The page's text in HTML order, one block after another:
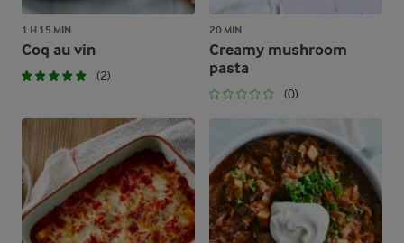
1 H 15 MIN
Coq au vin
(2)
20 MIN
Creamy mushroom
pasta
(0)